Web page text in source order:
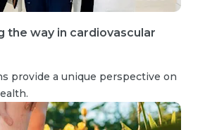
the way in cardiovascular
provide a unique perspective on